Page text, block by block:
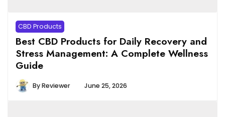
CBD Products
Best CBD Products for Daily Recovery and
Stress Management: A Complete Wellness
Guide
ByReviewer June 25, 2026